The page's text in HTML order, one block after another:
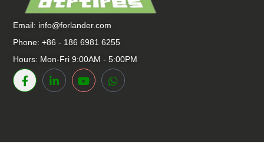
Email: info@forlander.com
Phone: +86 - 186 6981 6255
Hours: Mon-Fri 9:00AM - 5:00PM